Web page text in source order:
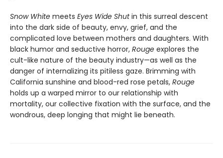
Snow White meets Eyes Wide Shutin this surreal descent
into the dark side of beauty, envy, grief, and the
complicated love between mothers and daughters. With
black humor and seductive horror, Rouge explores the
cult-like nature of the beauty industry—as well as the
danger of internalizing its pitiless gaze. Brimming with
California sunshine and blood-red rose petals, Rouge
holds up a warped mirror to our relationship with
mortality, our collective fixation with the surface, and the
wondrous, deep longing that might lie beneath.